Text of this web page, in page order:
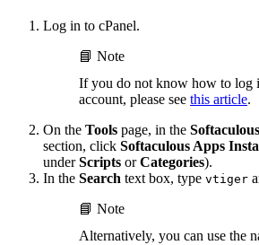
Log in to cPanel.
📘 Note
If you do not know how to log
account, please see this article.
On the Tools page, in the
section, click Softaculous Apps
underScripts orCategories).
In the Search text box, type vtiger
📘 Note
Alternatively, you can use the